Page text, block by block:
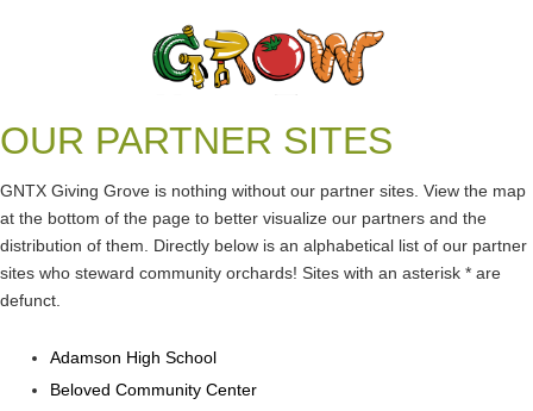
Log in
OUR PARTNER SITES
GNTX Giving Grove is nothing without our partner sites. View the map
at the bottom of the page to better visualize our partners and the
distribution of them. Directly below is an alphabetical list of our partner
sites who steward community orchards! Sites with an asterisk * are
defunct.
Adamson High School
Beloved Community Center